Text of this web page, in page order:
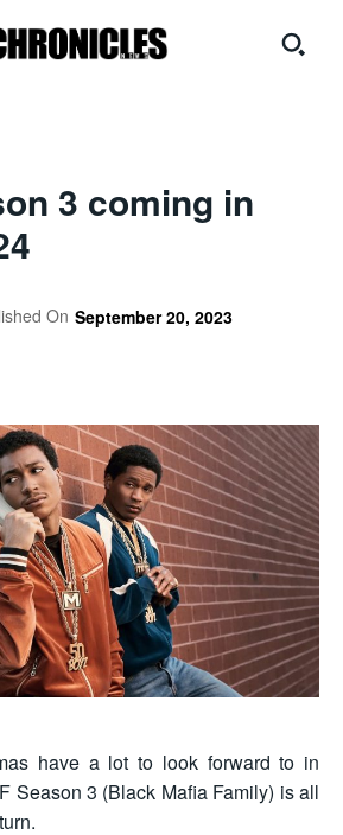
3 coming in
On September 20, 2023
have a lot to look forward to in
Season 3 (Black Mafia Family) is all